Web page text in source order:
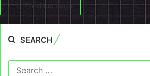
Previous page
SEARCH